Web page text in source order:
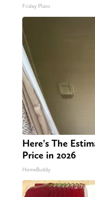
Friday Plans
Here's The
Price in 2026
HomeBuddy